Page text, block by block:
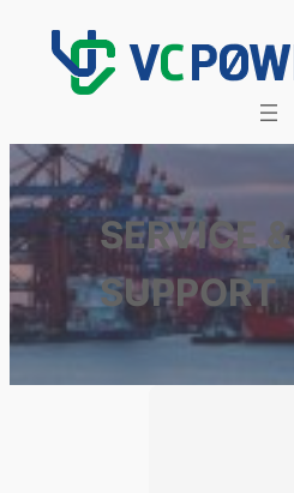
content
SERVICE &
SUPPORT